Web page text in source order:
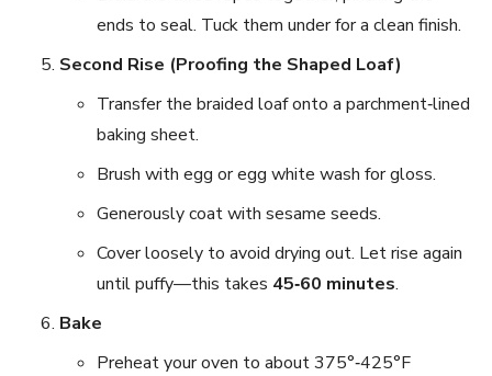
ends to seal. Tuck them under for a clean finish.
Second Rise (Proofing the Shaped Loaf)
Transfer the braided loaf onto a parchment‑lined
baking sheet.
Brush with egg or egg white wash for gloss.
Generously coat with sesame seeds.
Cover loosely to avoid drying out. Let rise again
until puffy—this takes 45‑60 minutes.
Bake
Preheat your oven to about 375°‑425°F